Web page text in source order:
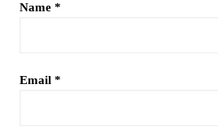
Name *
Email *